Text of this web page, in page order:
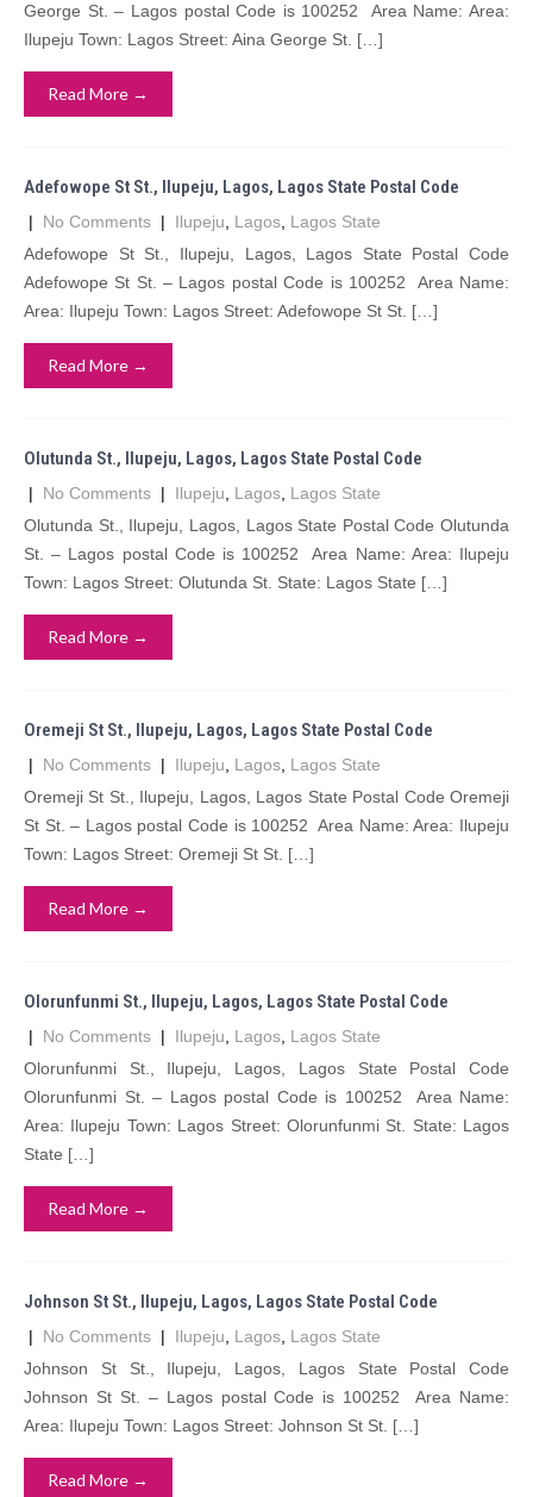
George St. – Lagos postal Code is 100252 Area Name: Area:
Ilupeju Town: Lagos Street: Aina George St. […]
Read More →
Adefowope St St., Ilupeju, Lagos, Lagos State Postal Code
| No Comments | Ilupeju Lagos Lagos State
Adefowope St St., Ilupeju, Lagos, Lagos State Postal Code
Adefowope St St. – Lagos postal Code is 100252 Area Name:
Area: Ilupeju Town: Lagos Street: Adefowope St St. […]
Read More →
Olutunda St., Ilupeju, Lagos, Lagos State Postal Code
| No Comments | Ilupeju Lagos Lagos State
Olutunda St., Ilupeju, Lagos, Lagos State Postal Code Olutunda
St. – Lagos postal Code is 100252 Area Name: Area: Ilupeju
Town: Lagos Street: Olutunda St. State: Lagos State […]
Read More →
Oremeji St St., Ilupeju, Lagos, Lagos State Postal Code
| No Comments | Ilupeju Lagos Lagos State
Oremeji St St., Ilupeju, Lagos, Lagos State Postal Code Oremeji
St St. – Lagos postal Code is 100252 Area Name: Area: Ilupeju
Town: Lagos Street: Oremeji St St. […]
Read More →
Olorunfunmi St., Ilupeju, Lagos, Lagos State Postal Code
| No Comments | Ilupeju Lagos Lagos State
Olorunfunmi St., Ilupeju, Lagos, Lagos State Postal Code
Olorunfunmi St. – Lagos postal Code is 100252 Area Name:
Area: Ilupeju Town: Lagos Street: Olorunfunmi St. State: Lagos
State […]
Read More →
Johnson St St., Ilupeju, Lagos, Lagos State Postal Code
| No Comments | Ilupeju Lagos Lagos State
Johnson St St., Ilupeju, Lagos, Lagos State Postal Code
Johnson St St. – Lagos postal Code is 100252 Area Name:
Area: Ilupeju Town: Lagos Street: Johnson St St. […]
Read More →